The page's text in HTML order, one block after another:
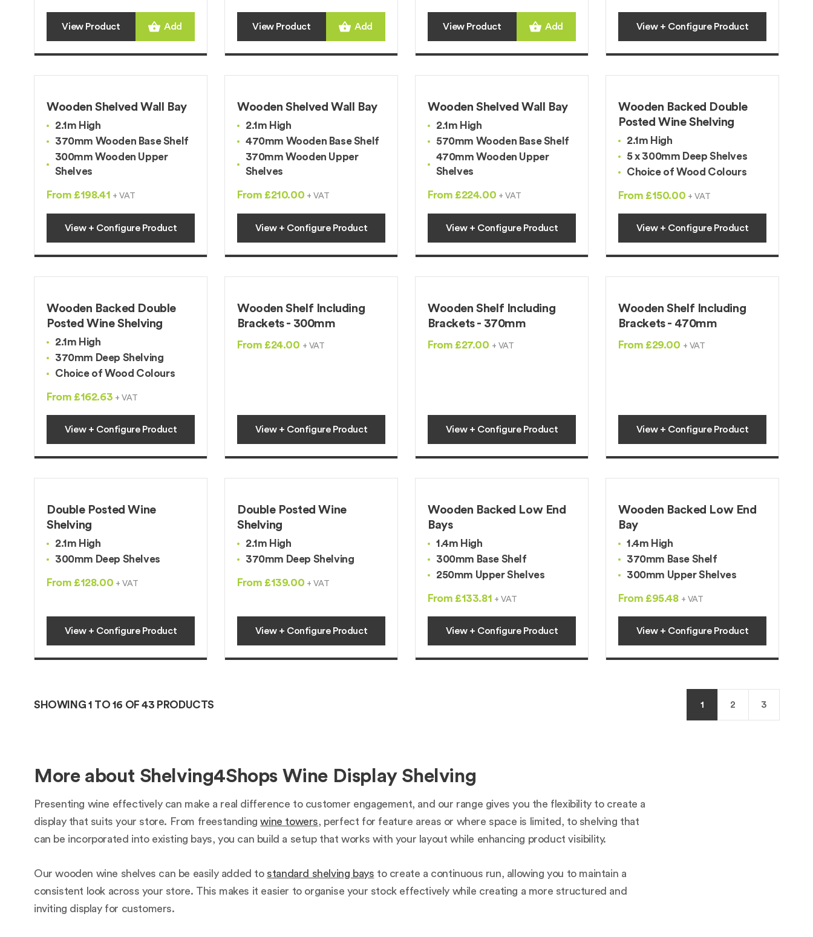
View Product Add View Product Add View Product Add View + Configure Product
Wooden Shelved Wall Bay
2.1m High
370mm Wooden Base Shelf
300mm Wooden Upper
Shelves
From £198.41 + VAT
View + Configure Product
Wooden Shelved Wall Bay
2.1m High
470mm Wooden Base Shelf
370mm Wooden Upper
Shelves
From £210.00 + VAT
View + Configure Product
Wooden Shelved Wall Bay
2.1m High
570mm Wooden Base Shelf
470mm Wooden Upper
Shelves
From £224.00 + VAT
View + Configure Product
Wooden Backed Double
Posted Wine Shelving
2.1m High
5 x 300mm Deep Shelves
Choice of Wood Colours
From £150.00 + VAT
View + Configure Product
Wooden Backed Double
Posted Wine Shelving
2.1m High
370mm Deep Shelving
Choice of Wood Colours
From £162.63 + VAT
View + Configure Product
Wooden Shelf Including
Brackets - 300mm
From £24.00 + VAT
View + Configure Product
Wooden Shelf Including
Brackets - 370mm
From £27.00 + VAT
View + Configure Product
Wooden Shelf Including
Brackets - 470mm
From £29.00 + VAT
View + Configure Product
Double Posted Wine
Shelving
2.1m High
300mm Deep Shelves
From £128.00 + VAT
View + Configure Product
Double Posted Wine
Shelving
2.1m High
370mm Deep Shelving
From £139.00 + VAT
View + Configure Product
Wooden Backed Low End
Bays
1.4m High
300mm Base Shelf
250mm Upper Shelves
From £133.81 + VAT
View + Configure Product
Wooden Backed Low End
Bay
1.4m High
370mm Base Shelf
300mm Upper Shelves
From £95.48 + VAT
View + Configure Product
SHOWING 1 TO 16 OF 43 PRODUCTS 1 2 3
More about Shelving4Shops Wine Display Shelving
Presenting wine effectively can make a real difference to customer engagement, and our range gives you the flexibility to create a
display that suits your store. From freestandingwine towers, perfect for feature areas or where space is limited, to shelving that
can be incorporated into existing bays, you can build a setup that works with your layout while enhancing product visibility.
Our wooden wine shelves can be easily added to standard shelving bays to create a continuous run, allowing you to maintain a
consistent look across your store. This makes it easier to organise your stock effectively while creating a more structured and
inviting display for customers.